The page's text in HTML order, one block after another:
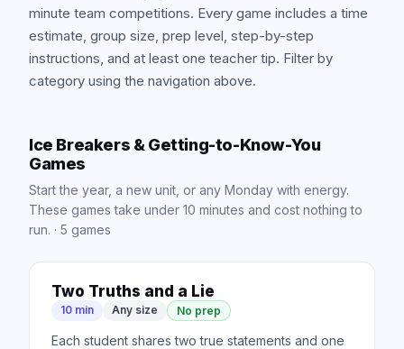
minute team competitions. Every game includes a time
estimate, group size, prep level, step-by-step
instructions, and at least one teacher tip. Filter by
category using the navigation above.
Ice Breakers & Getting-to-Know-You
Games
Start the year, a new unit, or any Monday with energy.
These games take under 10 minutes and cost nothing to
run. · 5 games
Two Truths and a Lie
10 min Any size No prep
Each student shares two true statements and one